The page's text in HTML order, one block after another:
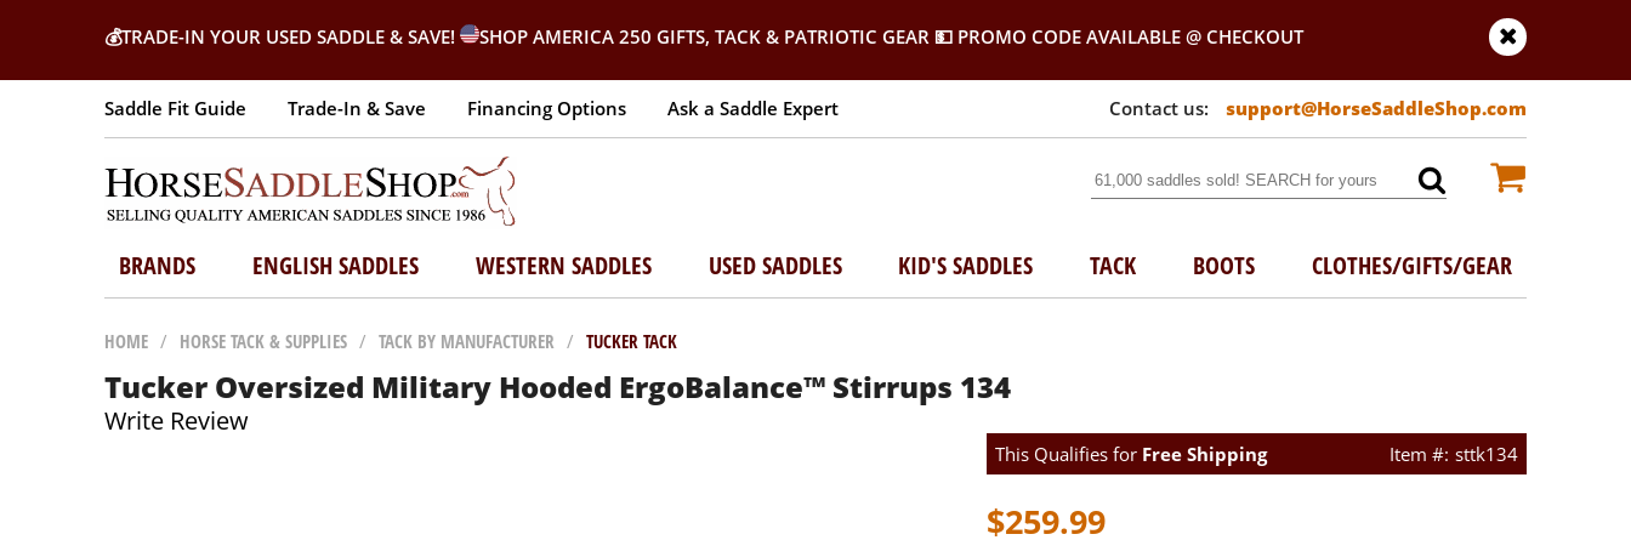
💰TRADE-IN YOUR USED SADDLE & SAVE! SHOP AMERICA 250 GIFTS, TACK & PATRIOTIC GEAR 💵 PROMO CODE AVAILABLE @ CHECKOUT
Saddle Fit Guide Trade-In & Save Financing Options Ask a Saddle Expert support@HorseSaddleShop.com
BRANDS ENGLISH SADDLES WESTERN SADDLES USED SADDLES KID'S SADDLES TACK BOOTS CLOTHES/GIFTS/GEAR
HOME / HORSE TACK & SUPPLIES / TACK BY MANUFACTURER / TUCKER TACK
Tucker Oversized Military Hooded ErgoBalance™ Stirrups 134
Write Review
This Qualifies for Free Shipping sttk134
$259.99